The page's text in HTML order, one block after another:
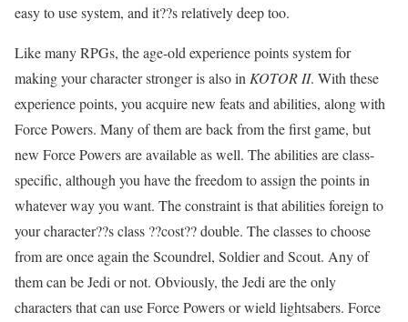
easy to use system, and it??s relatively deep too.
Like many RPGs, the age-old experience points system for
making your character stronger is also in KOTOR II. With these
experience points, you acquire new feats and abilities, along with
Force Powers. Many of them are back from the first game, but
new Force Powers are available as well. The abilities are class-
specific, although you have the freedom to assign the points in
whatever way you want. The constraint is that abilities foreign to
your character??s class ??cost?? double. The classes to choose
from are once again the Scoundrel, Soldier and Scout. Any of
them can be Jedi or not. Obviously, the Jedi are the only
characters that can use Force Powers or wield lightsabers. Force